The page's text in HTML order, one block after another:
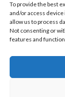
To provide the best
and/or access
allow us to process
Not consenting or
features and
Instagram
Linkedin
Pinterest
Want to
your